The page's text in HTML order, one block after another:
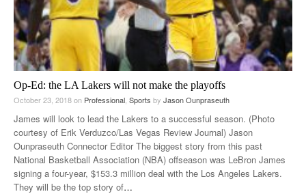
Op-Ed: the LA Lakers will not make the playoffs
October 23, 2018on Professional Sports by Jason Ounpraseuth
James will look to lead the Lakers to a successful season. (Photo
courtesy of Erik Verduzco/Las Vegas Review Journal) Jason
Ounpraseuth Connector Editor The biggest story from this past
National Basketball Association (NBA) offseason was LeBron James
signing a four-year, $153.3 million deal with the Los Angeles Lakers.
They will be the top story of…